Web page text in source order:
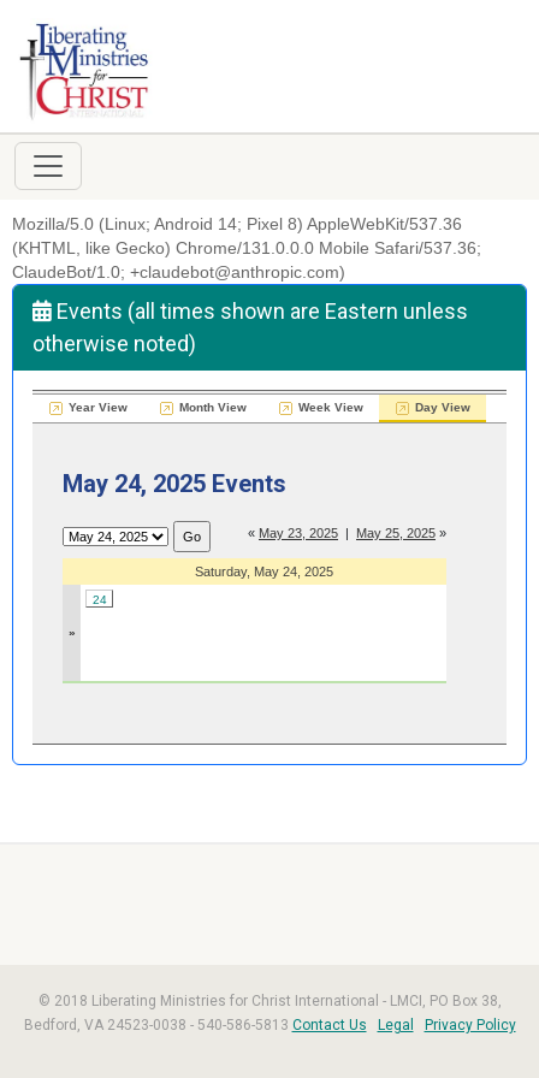
Mozilla/5.0 (Linux; Android 14; Pixel 8) AppleWebKit/537.36
(KHTML, like Gecko) Chrome/131.0.0.0 Mobile Safari/537.36;
ClaudeBot/1.0; +claudebot@anthropic.com)
Events (all times shown are Eastern unless
otherwise noted)
Year View Month View Week View Day View
May 24, 2025 Events
« May 23, 2025 | May 25, 2025 »
Saturday, May 24, 2025
»
24
© 2018 Liberating Ministries for Christ International - LMCI, PO Box 38,
Bedford, VA 24523-0038 - 540-586-5813 Contact Us Legal Privacy Policy